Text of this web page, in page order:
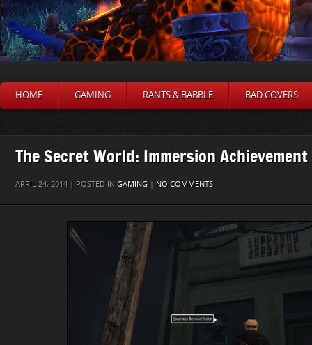
HOME GAMING RANTS & BABBLE BAD COVERS
The Secret World: Immersion
APRIL 24, 2014 | POSTED IN GAMING | NO COMMENTS